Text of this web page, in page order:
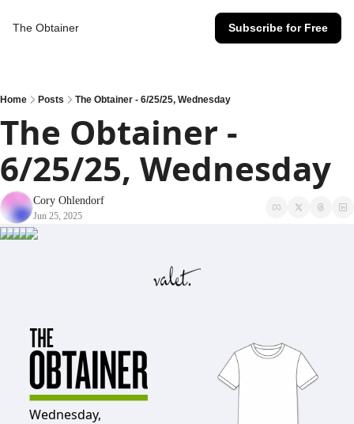
The Obtainer Subscribe for Free
Home Posts The Obtainer - 6/25/25, Wednesday
The Obtainer -
6/25/25, Wednesday
Cory Ohlendorf
Jun 25, 2025
Wednesday,